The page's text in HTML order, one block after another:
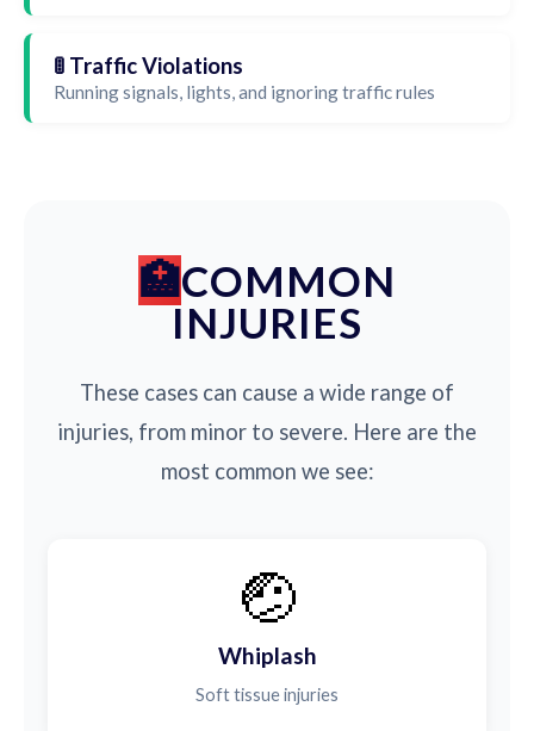
🚦 Traffic Violations
Running signals, lights, and ignoring traffic rules
COMMON
INJURIES
These cases can cause a wide range of
injuries, from minor to severe. Here are the
most common we see:
🤕
Whiplash
Soft tissue injuries